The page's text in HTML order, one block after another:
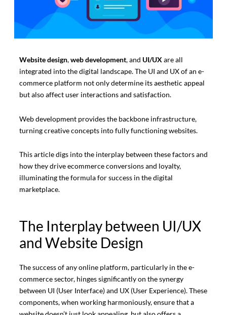
Website design,web development, and UI/UX are all
integrated into the digital landscape. The UI and UX of an e-
commerce platform not only determine its aesthetic appeal
but also affect user interactions and satisfaction.
Web development provides the backbone infrastructure,
turning creative concepts into fully functioning websites.
This article digs into the interplay between these factors and
how they drive ecommerce conversions and loyalty,
illuminating the formula for success in the digital
marketplace.
The Interplay between UI/UX
and Website Design
The success of any online platform, particularly in the e-
commerce sector, hinges significantly on the synergy
between UI (User Interface) and UX (User Experience). These
components, when working harmoniously, ensure that a